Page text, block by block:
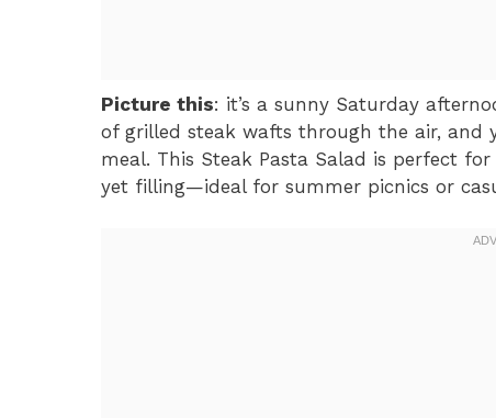
Picture this: it’s a sunny Saturday
of grilled steak wafts through the air,
meal. This Steak Pasta Salad is perfect
yet filling—ideal for summer picnics or